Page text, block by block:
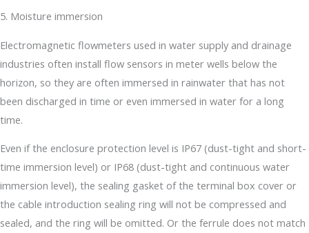
5. Moisture immersion
Electromagnetic flowmeters used in water supply and drainage
industries often install flow sensors in meter wells below the
horizon, so they are often immersed in rainwater that has not
been discharged in time or even immersed in water for a long
time.
Even if the enclosure protection level is IP67 (dust-tight and short-
time immersion level) or IP68 (dust-tight and continuous water
immersion level), the sealing gasket of the terminal box cover or
the cable introduction sealing ring will not be compressed and
sealed, and the ring will be omitted. Or the ferrule does not match